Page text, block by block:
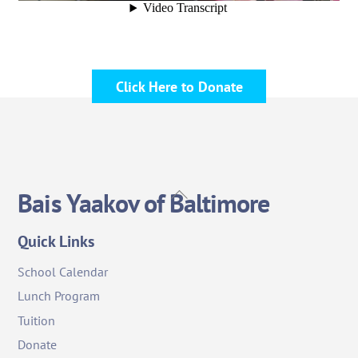
Click Here to Donate
Back
To
Bais Yaakov of Baltimore
Quick Links
School Calendar
Lunch Program
Tuition
Donate